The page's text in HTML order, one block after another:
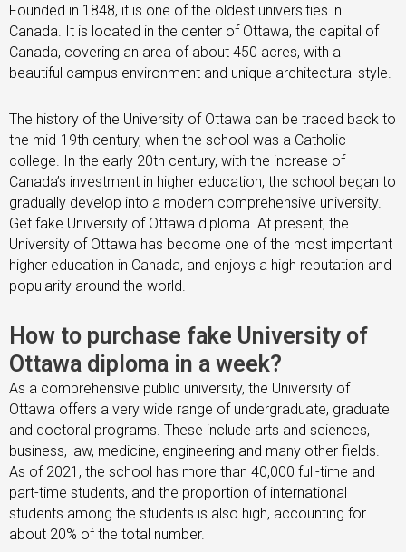
Founded in 1848, it is one of the oldest universities in
Canada. It is located in the center of Ottawa, the capital of
Canada, covering an area of about 450 acres, with a
beautiful campus environment and unique architectural style.
The history of the University of Ottawa can be traced back to
the mid-19th century, when the school was a Catholic
college. In the early 20th century, with the increase of
Canada’s investment in higher education, the school began to
gradually develop into a modern comprehensive university.
Get fake University of Ottawa diploma. At present, the
University of Ottawa has become one of the most important
higher education in Canada, and enjoys a high reputation and
popularity around the world.
How to purchase fake University of
Ottawa diploma in a week?
As a comprehensive public university, the University of
Ottawa offers a very wide range of undergraduate, graduate
and doctoral programs. These include arts and sciences,
business, law, medicine, engineering and many other fields.
As of 2021, the school has more than 40,000 full-time and
part-time students, and the proportion of international
students among the students is also high, accounting for
about 20% of the total number.